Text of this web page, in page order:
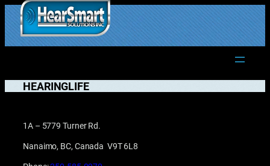
Skip
to
content
1.877.906.2022
HEARINGLIFE
1A – 5779 Turner Rd.
Nanaimo, BC, Canada V9T 6L8